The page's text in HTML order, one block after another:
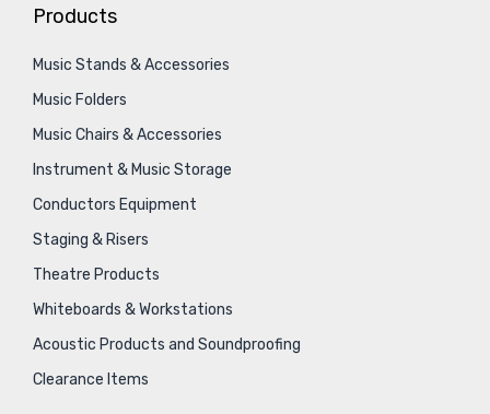
Products
Music Stands & Accessories
Music Folders
Music Chairs & Accessories
Instrument & Music Storage
Conductors Equipment
Staging & Risers
Theatre Products
Whiteboards & Workstations
Acoustic Products and Soundproofing
Clearance Items